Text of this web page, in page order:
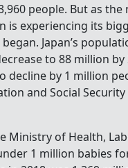
people. But as
is experiencing its
Japan’s
to 88 million by
decline by 1 million
and Social Security
Ministry of Health,
1 million babies